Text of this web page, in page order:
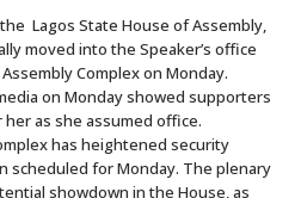
Lagos State House of Assembly,
moved into the Speaker’s office
Complex on Monday.
on Monday showed supporters
as she assumed office.
has heightened security
scheduled for Monday. The plenary
showdown in the House, as